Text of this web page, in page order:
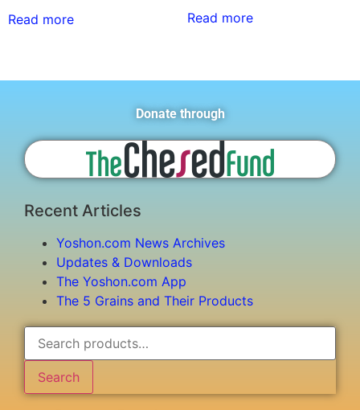
Read more Read more
Donate through
Recent Articles
Yoshon.com News Archives
Updates & Downloads
The Yoshon.com App
The 5 Grains and Their Products
Search